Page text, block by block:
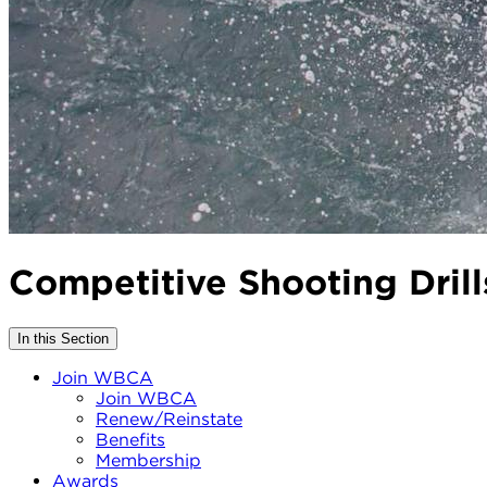
Competitive Shooting
In this Section
Join WBCA
Join WBCA
Renew/Reinstate
Benefits
Membership
Awards